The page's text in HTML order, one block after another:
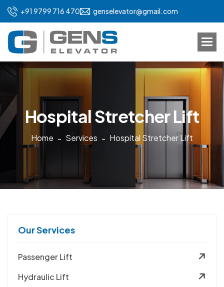
+91 9799 716 470 genselevator@gmail.com
HospitalStretcherLift
Home Services Hospital Stretcher Lift
Our Services
Passenger Lift
Hydraulic Lift